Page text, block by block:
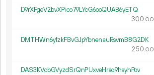
D9rXFgeV2bvXPico79LYcG6ooQUAB6yETQ
300.00
DMTHWn6yfzkFBvGJpYbnenauRsvmB8G2DK
250.00
DAS3KVcbGVyzdSrQnPUxveHraq9hsyhPov